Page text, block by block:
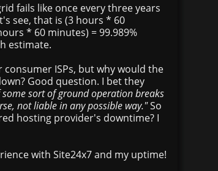
fails like once every three years
see, that is (3 hours * 60
* 60 minutes) = 99.989%
estimate.
ISPs, but why would the
Good question. I bet they
some sort of ground operation breaks
not liable in any possible way."So
hosting provider's downtime? I
with Site24x7 and my uptime!